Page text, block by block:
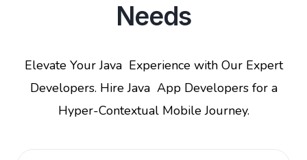
Needs
Elevate Your Java Experience with Our Expert
Developers. Hire Java App Developers for a
Hyper-Contextual Mobile Journey.